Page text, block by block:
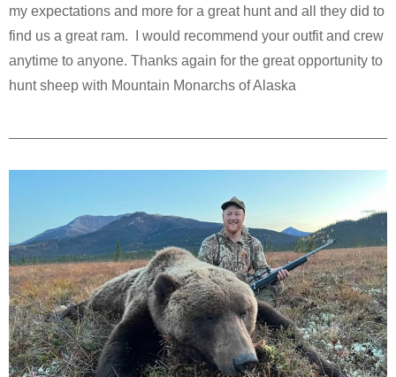
my expectations and more for a great hunt and all they did to
find us a great ram. I would recommend your outfit and crew
anytime to anyone. Thanks again for the great opportunity to
hunt sheep with Mountain Monarchs of Alaska